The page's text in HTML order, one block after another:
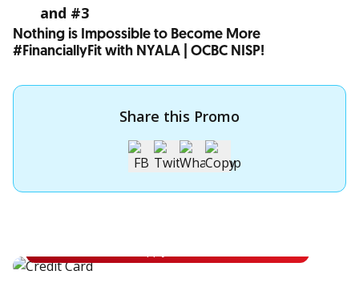
and #3
Nothing is Impossible to Become More
#FinanciallyFit with NYALA | OCBC NISP!
Share this Promo
Apply for OCBC Credit Card